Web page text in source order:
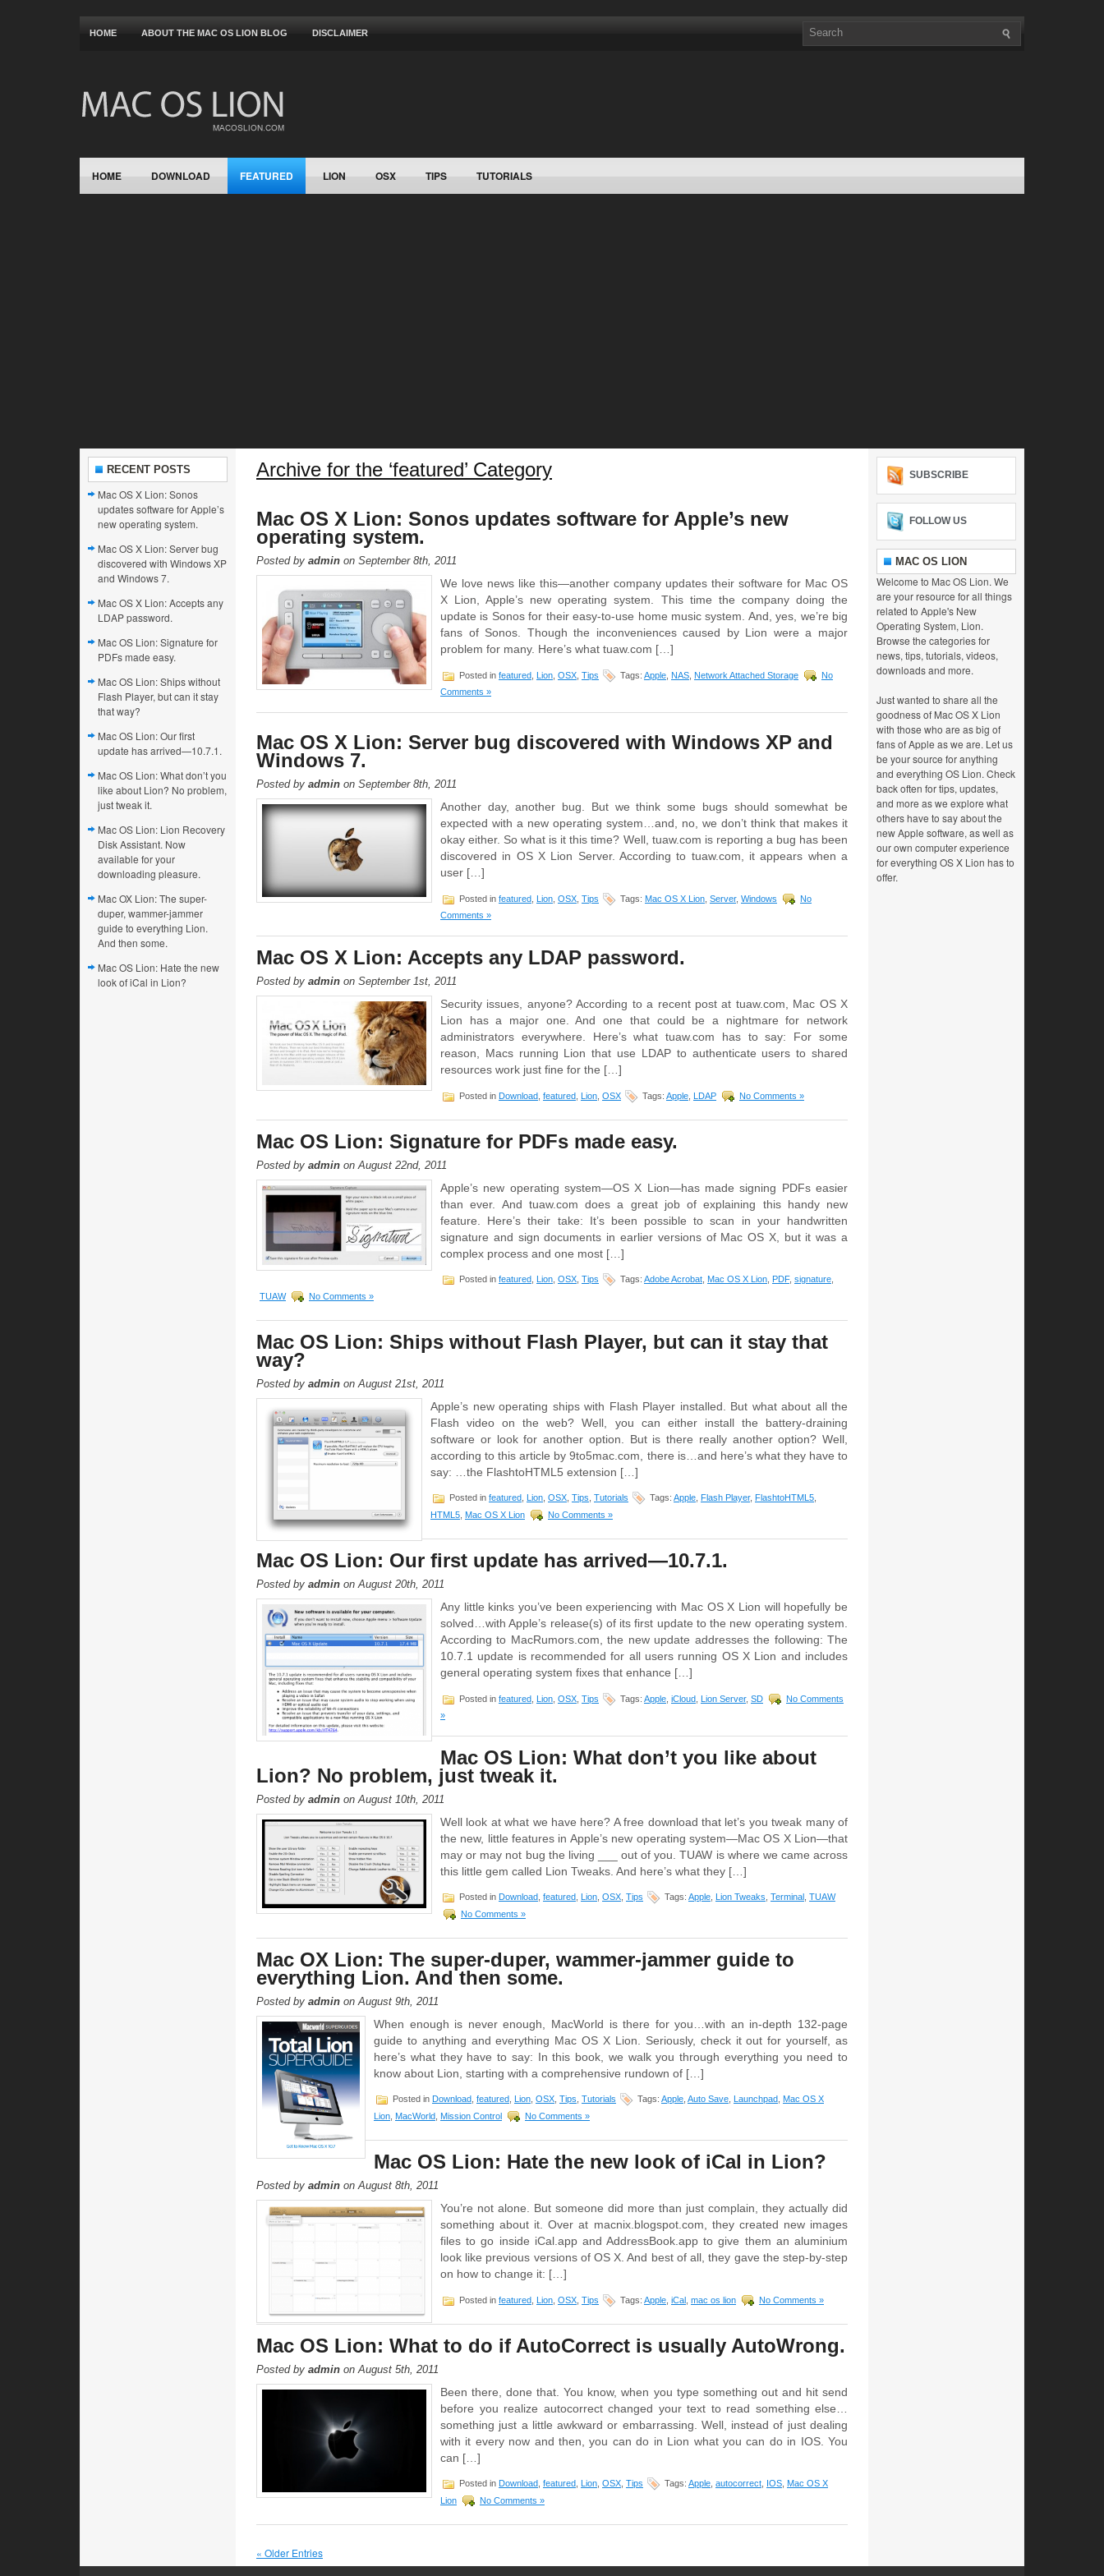
HOME ABOUT THE MAC OS LION BLOG DISCLAIMER
HOME DOWNLOAD FEATURED LION OSX TIPS TUTORIALS
RECENT POSTS
Mac OS X Lion: Sonos
updates software for Apple’s
new operating system.
Mac OS X Lion: Server bug
discovered with Windows XP
and Windows 7.
Mac OS X Lion: Accepts any
LDAP password.
Mac OS Lion: Signature for
PDFs made easy.
Mac OS Lion: Ships without
Flash Player, but can it stay
that way?
Mac OS Lion: Our first
update has arrived—10.7.1.
Mac OS Lion: What don’t you
like about Lion? No problem,
just tweak it.
Mac OS Lion: Lion Recovery
Disk Assistant. Now
available for your
downloading pleasure.
Mac OX Lion: The super-
duper, wammer-jammer
guide to everything Lion.
And then some.
Mac OS Lion: Hate the new
look of iCal in Lion?
Archive for the ‘featured’ Category
Mac OS X Lion: Sonos updates software for Apple’s new
operating system.
Posted by admin on September 8th, 2011
We love news like this—another company updates their software for Mac OS
X Lion, Apple’s new operating system. This time the company doing the
update is Sonos for their easy-to-use home music system. And, yes, we’re big
fans of Sonos. Though the inconveniences caused by Lion were a major
problem for many. Here’s what tuaw.com […]
Posted in featured Lion OSX Tips Tags: Apple NAS Network Attached Storage
No
Comments »
Mac OS X Lion: Server bug discovered with Windows XP and
Windows 7.
Posted by admin on September 8th, 2011
Another day, another bug. But we think some bugs should somewhat be
expected with a new operating system…and, no, we don’t think that makes it
okay either. So what is it this time? Well, tuaw.com is reporting a bug has been
discovered in OS X Lion Server. According to tuaw.com, it appears when a
user […]
Posted in featured Lion OSX Tips Tags: Mac OS X Lion Server, Windows
No
Comments »
Mac OS X Lion: Accepts any LDAP password.
Posted by admin on September 1st, 2011
Security issues, anyone? According to a recent post at tuaw.com, Mac OS X
Lion has a major one. And one that could be a nightmare for network
administrators everywhere. Here’s what tuaw.com has to say: For some
reason, Macs running Lion that use LDAP to authenticate users to shared
resources work just fine for the […]
Posted in Download featured Lion OSX Tags: Apple LDAP No Comments »
Mac OS Lion: Signature for PDFs made easy.
Posted by admin on August 22nd, 2011
Apple’s new operating system—OS X Lion—has made signing PDFs easier
than ever. And tuaw.com does a great job of explaining this handy new
feature. Here’s their take: It’s been possible to scan in your handwritten
signature and sign documents in earlier versions of Mac OS X, but it was a
complex process and one most […]
Posted in featured Lion OSX Tips Tags: Adobe Acrobat Mac OS X Lion PDF, signature
TUAW
No Comments »
Mac OS Lion: Ships without Flash Player, but can it stay that
way?
Posted by admin on August 21st, 2011
Apple’s new operating ships with Flash Player installed. But what about all the
Flash video on the web? Well, you can either install the battery-draining
software or look for another option. But is there really another option? Well,
according to this article by 9to5mac.com, there is…and here’s what they have to
say: …the FlashtoHTML5 extension […]
Posted in featured Lion OSX Tips Tutorials Tags: Apple Flash Player, FlashtoHTML5
HTML5 Mac OS X Lion No Comments »
Mac OS Lion: Our first update has arrived—10.7.1.
Posted by admin on August 20th, 2011
Any little kinks you’ve been experiencing with Mac OS X Lion will hopefully be
solved…with Apple’s release(s) of its first update to the new operating system.
According to MacRumors.com, the new update addresses the following: The
10.7.1 update is recommended for all users running OS X Lion and includes
general operating system fixes that enhance […]
Posted in featured Lion OSX Tips Tags: Apple iCloud Lion Server, SD
No Comments
»
Mac OS Lion: What don’t you like about
Lion? No problem, just tweak it.
Posted by admin on August 10th, 2011
Well look at what we have here? A free download that let’s you tweak many of
the new, little features in Apple’s new operating system—Mac OS X Lion—that
may or may not bug the living ___ out of you. TUAW is where we came across
this little gem called Lion Tweaks. And here’s what they […]
Posted in Download featured Lion OSX Tips Tags: Apple Lion Tweaks Terminal TUAW
No Comments »
Mac OX Lion: The super-duper, wammer-jammer guide to
everything Lion. And then some.
Posted by admin on August 9th, 2011
When enough is never enough, MacWorld is there for you…with an in-depth 132-page
guide to anything and everything Mac OS X Lion. Seriously, check it out for yourself, as
here’s what they have to say: In this book, we walk you through everything you need to
know about Lion, starting with a comprehensive rundown of […]
Posted in Download featured Lion OSX Tips Tutorials Tags: Apple Auto Save Launchpad Mac OS X
Lion MacWorld Mission Control No Comments »
Mac OS Lion: Hate the new look of iCal in Lion?
Posted by admin on August 8th, 2011
You’re not alone. But someone did more than just complain, they actually did
something about it. Over at macnix.blogspot.com, they created new images
files to go inside iCal.app and AddressBook.app to give them an aluminium
look like previous versions of OS X. And best of all, they gave the step-by-step
on how to change it: […]
Posted in featured Lion OSX Tips Tags: Apple iCal mac os lion No Comments »
Mac OS Lion: What to do if AutoCorrect is usually AutoWrong.
Posted by admin on August 5th, 2011
Been there, done that. You know, when you type something out and hit send
before you realize autocorrect changed your text to read something else…
something just a little awkward or embarrassing. Well, instead of just dealing
with it every now and then, you can do in Lion what you can do in IOS. You
can […]
Posted in Download featured Lion OSX Tips Tags: Apple autocorrect IOS Mac OS X
Lion
No Comments »
« Older Entries
SUBSCRIBE
FOLLOW US
MAC OS LION
Welcome to Mac OS Lion. We
are your resource for all things
related to Apple's New
Operating System, Lion.
Browse the categories for
news, tips, tutorials, videos,
downloads and more.
Just wanted to share all the
goodness of Mac OS X Lion
with those who are as big of
fans of Apple as we are. Let us
be your source for anything
and everything OS Lion. Check
back often for tips, updates,
and more as we explore what
others have to say about the
new Apple software, as well as
our own computer experience
for everything OS X Lion has to
offer.